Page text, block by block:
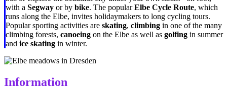
with a Segway or by bike. The popularElbe Cycle Route, which
runs along the Elbe, invites holidaymakers to long cycling tours.
Popular sporting activities are skating, climbing in one of the many
climbing forests, canoeing on the Elbe as well as golfing in summer
and ice skating in winter.
Information